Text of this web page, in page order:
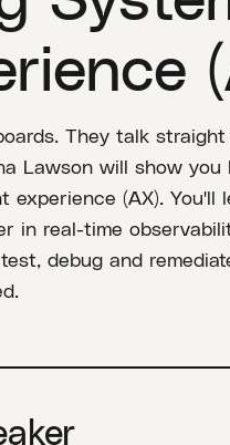
They talk
Lawson will show
(AX). You'll
in real-time
debug and